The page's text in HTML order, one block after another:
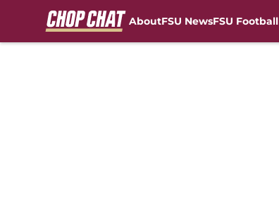
AboutFSU NewsFSU Football